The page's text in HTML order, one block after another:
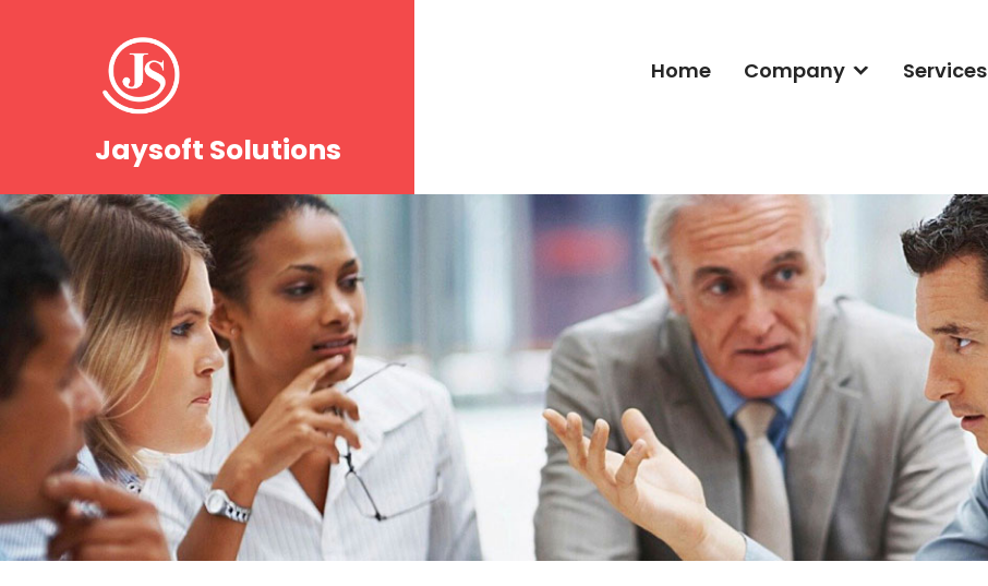
Jaysoft Solutions
Home Company Services